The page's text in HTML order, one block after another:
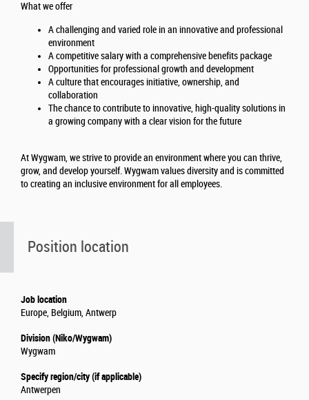
What we offer
A challenging and varied role in an innovative and professional
environment
A competitive salary with a comprehensive benefits package
Opportunities for professional growth and development
A culture that encourages initiative, ownership, and
collaboration
The chance to contribute to innovative, high-quality solutions in
a growing company with a clear vision for the future
At Wygwam, we strive to provide an environment where you can thrive,
grow, and develop yourself. Wygwam values diversity and is committed
to creating an inclusive environment for all employees.
Position location
Job location
Europe, Belgium, Antwerp
Division (Niko/Wygwam)
Wygwam
Specify region/city (if applicable)
Antwerpen